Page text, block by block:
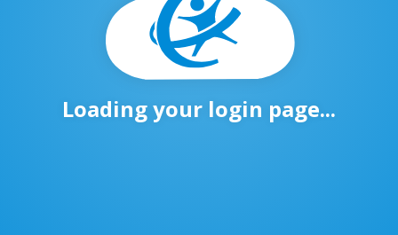
Loading your login page...